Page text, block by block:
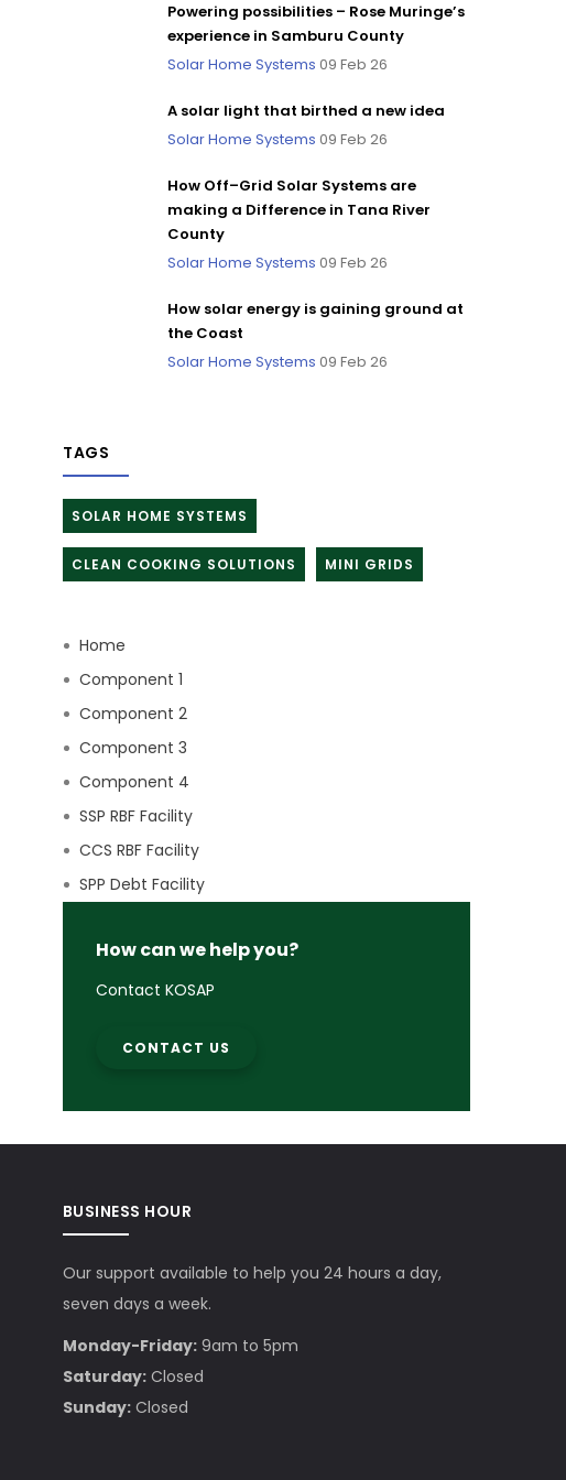
Powering possibilities – Rose Muringe’s
experience in Samburu County
Solar Home Systems 09 Feb 26
A solar light that birthed a new idea
Solar Home Systems 09 Feb 26
How Off–Grid Solar Systems are
making a Difference in Tana River
County
Solar Home Systems 09 Feb 26
How solar energy is gaining ground at
the Coast
Solar Home Systems 09 Feb 26
TAGS
SOLAR HOME SYSTEMS
CLEAN COOKING SOLUTIONS MINI GRIDS
Home
Component 1
Component 2
Component 3
Component 4
SSP RBF Facility
CCS RBF Facility
SPP Debt Facility
How can we help you?
Contact KOSAP
CONTACT US
BUSINESS HOUR
Our support available to help you 24 hours a day,
seven days a week.
Monday-Friday:9am to 5pm
Saturday:Closed
Sunday:Closed